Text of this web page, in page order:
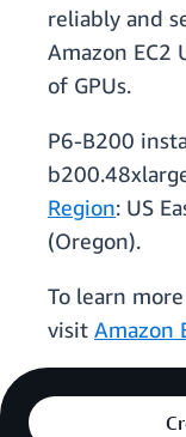
reliably and
Amazon EC2
of GPUs.
P6-B200
Region: US
(Oregon).
To learn
visit Amazon